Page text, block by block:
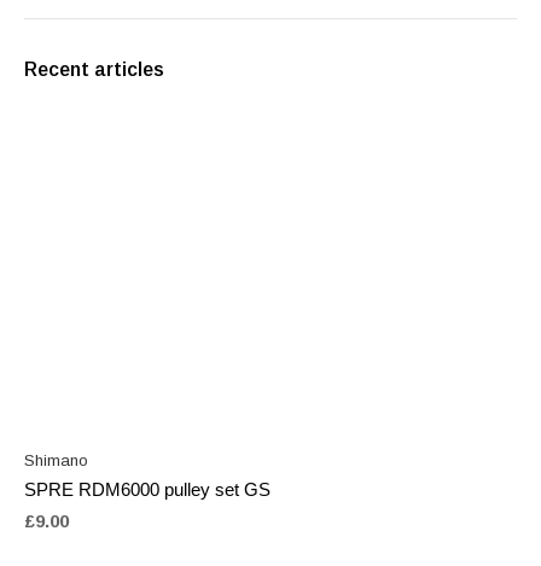
Recent articles
Shimano
SPRE RDM6000 pulley set GS
£9.00